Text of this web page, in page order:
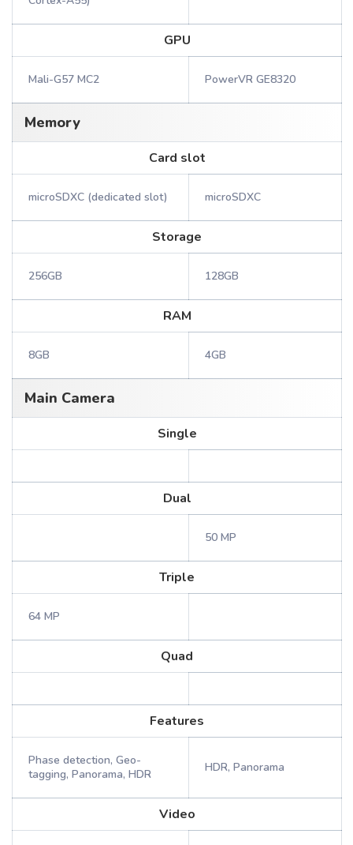
GPU
Mali-G57 MC2 PowerVR GE8320
Memory
Card slot
microSDXC (dedicated slot) microSDXC
Storage
256GB 128GB
RAM
8GB 4GB
Main Camera
Single
Dual
50 MP
Triple
64 MP
Quad
Features
Phase detection, Geo-
tagging, Panorama, HDR
HDR, Panorama
Video